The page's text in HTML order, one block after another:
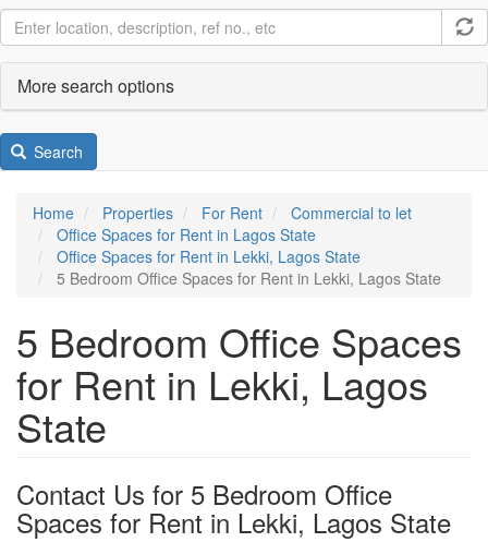
More search options
Search
Home Properties For Rent
Commercial to let
Office Spaces for Rent in Lagos State
Office Spaces for Rent in Lekki, Lagos State
5 Bedroom Office Spaces for Rent in Lekki, Lagos State
5 Bedroom Office Spaces
for Rent in Lekki, Lagos
State
Contact Us for 5 Bedroom Office
Spaces for Rent in Lekki, Lagos State